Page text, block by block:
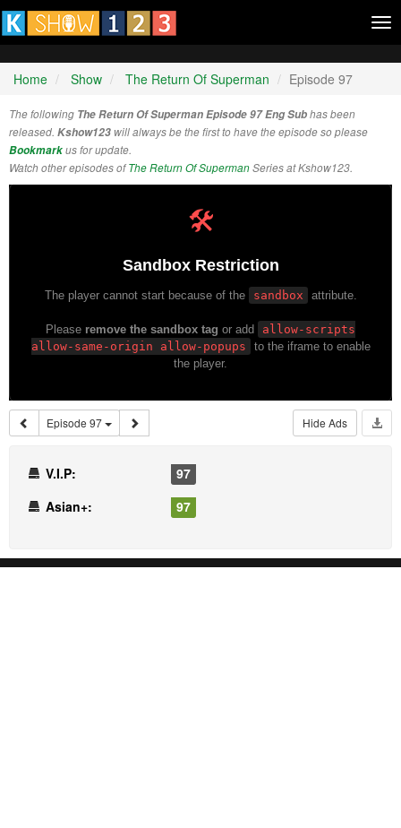
Home Show The Return Of Superman Episode 97
The following The Return Of Superman Episode 97 Eng Subhas been
released. Kshow123 will always be the first to have the episode so please
Bookmarkus for update.
Watch other episodes ofThe Return Of SupermanSeries at Kshow123.
Episode 97 Hide Ads
V.I.P:
97
Asian+:
97